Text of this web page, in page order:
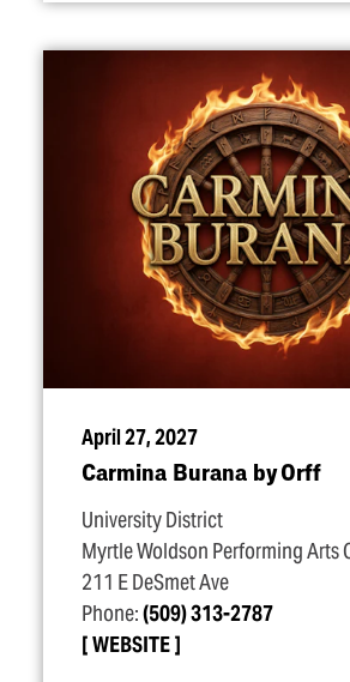
April 27, 2027
Carmina Burana by Orff
University District
Myrtle Woldson Performing Arts
211 E DeSmet Ave
Phone:(509) 313-2787
WEBSITE